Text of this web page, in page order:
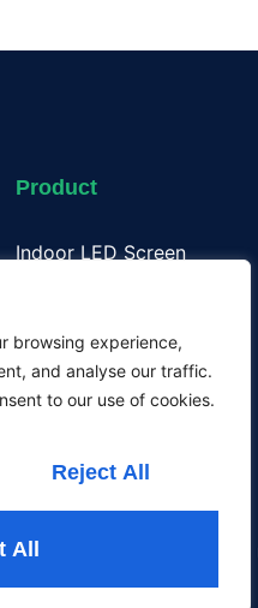
browsing experience,
and analyse our traffic.
to our use of cookies.
Reject All
All
Product
Indoor LED Screen
Transparent LED Display
LED Poster Screen
All the rights are reserved by